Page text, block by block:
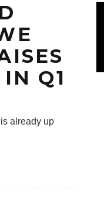
Q1
already up